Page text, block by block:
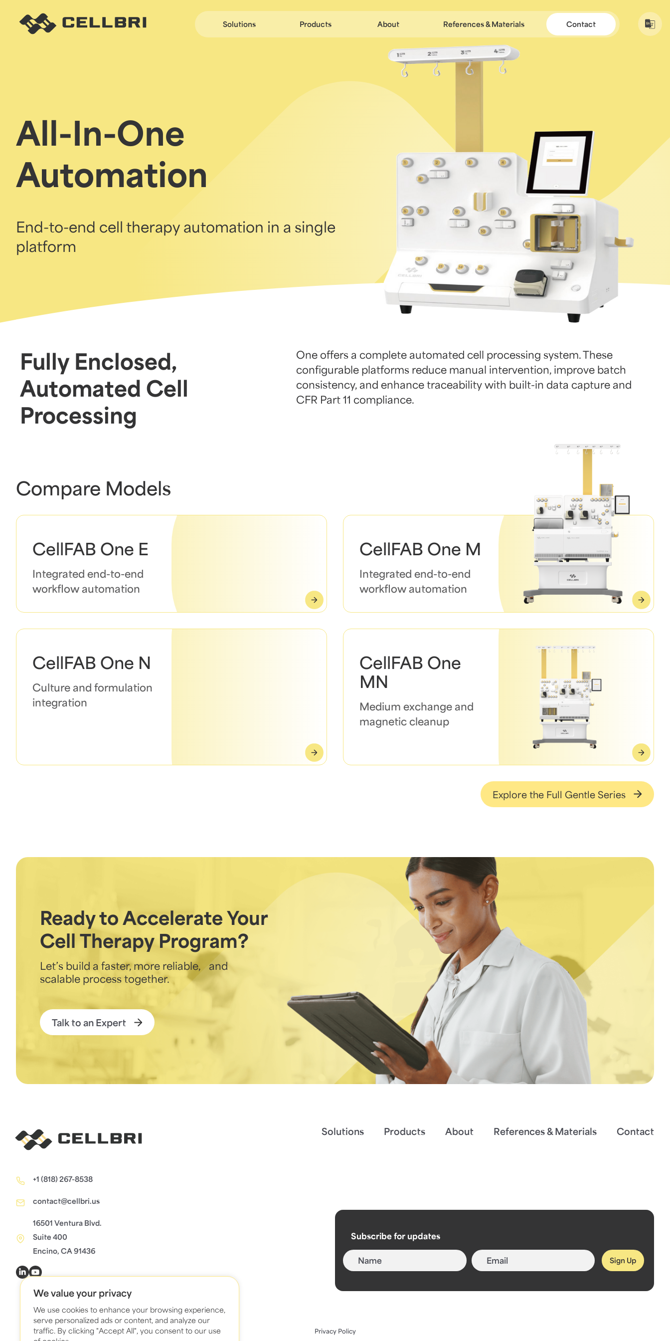
We value your privacy
We use cookies to enhance your browsing experience,
serve personalized ads or content, and analyze our
traffic. By clicking "Accept All", you consent to our use
Solutions Products About References & Materials Contact
All-In-One
Automation
End-to-end cell therapy automation in a single
platform
Fully Enclosed,
Automated Cell
Processing
One offers a complete automated cell processing system. These
configurable platforms reduce manual intervention, improve batch
consistency, and enhance traceability with built-in data capture and
CFR Part 11 compliance.
Compare Models
CellFAB One E
Integrated end-to-end
workflow automation
CellFAB One M
Integrated end-to-end
workflow automation
CellFAB One N
Culture and formulation
integration
CellFAB One
MN
Medium exchange and
magnetic cleanup
Explore the Full Gentle Series
Ready to Accelerate Your
Cell Therapy Program?
Let’s build a faster, more reliable, and
scalable process together.
Talk to an Expert
Solutions Products About References & Materials Contact
+1 (818) 267-8538
contact@cellbri.us
16501 Ventura Blvd.
Suite 400
Encino, CA 91436
Subscribe for updates
Privacy Policy